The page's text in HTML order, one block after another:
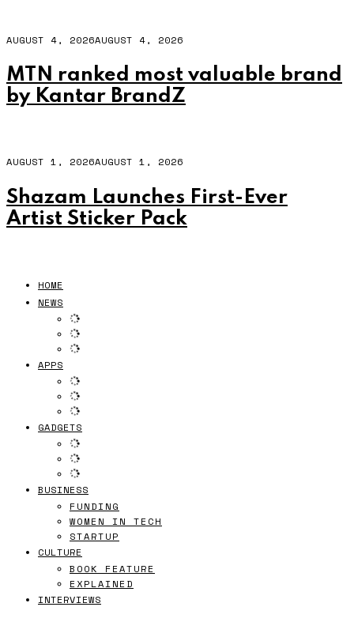
AUGUST 4, 2026AUGUST 4, 2026
MTN ranked most valuable brand
by Kantar BrandZ
AUGUST 1, 2026AUGUST 1, 2026
Shazam Launches First-Ever
Artist Sticker Pack
HOME
NEWS
APPS
GADGETS
BUSINESS
FUNDING
WOMEN IN TECH
STARTUP
CULTURE
BOOK FEATURE
EXPLAINED
INTERVIEWS